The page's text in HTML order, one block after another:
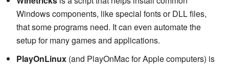
Windows components, like special fonts or DLL files,
that some programs need. It can even automate the
setup for many games and applications.
PlayOnLinux (and PlayOnMac for Apple computers) is